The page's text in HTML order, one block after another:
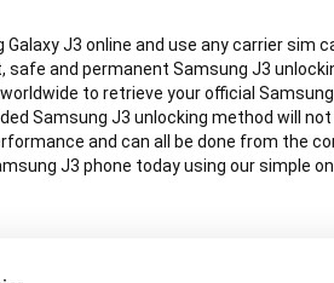
Galaxy J3 online and use any carrier sim
safe and permanent Samsung J3
to retrieve your official
Samsung J3 unlocking method will
and can all be done from the
J3 phone today using our simple